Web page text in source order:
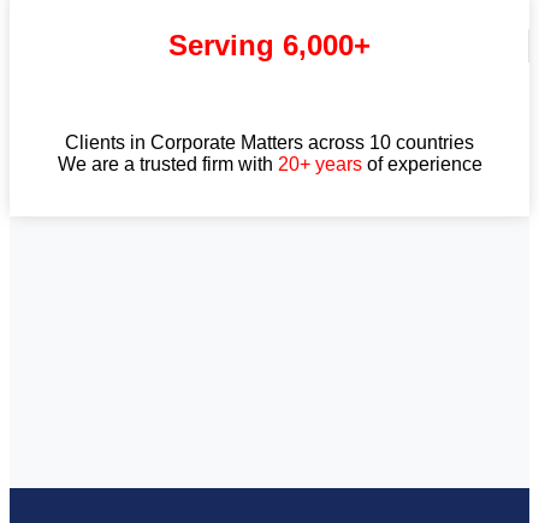
Serving 6,000+
Clients in Corporate Matters across 10 countries
We are a trusted firm with 20+ yearsof experience